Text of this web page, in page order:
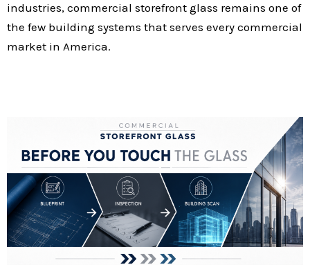
industries, commercial storefront glass remains one of
the few building systems that serves every commercial
market in America.